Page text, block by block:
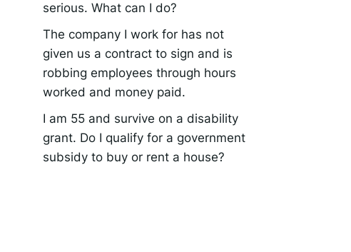
serious. What can I do?
The company I work for has not
given us a contract to sign and is
robbing employees through hours
worked and money paid.
I am 55 and survive on a disability
grant. Do I qualify for a government
subsidy to buy or rent a house?